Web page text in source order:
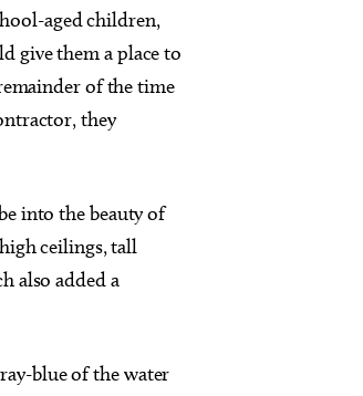
aged children,
give them a place to
of the time
they
into the beauty of
ceilings, tall
also added a
blue of the water